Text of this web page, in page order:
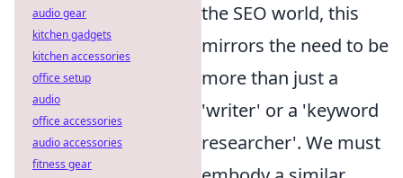
the SEO world, this
mirrors the need to be
more than just a
'writer' or a 'keyword
researcher'. We must
audio gear
kitchen gadgets
kitchen accessories
office setup
audio
office accessories
audio accessories
fitness gear